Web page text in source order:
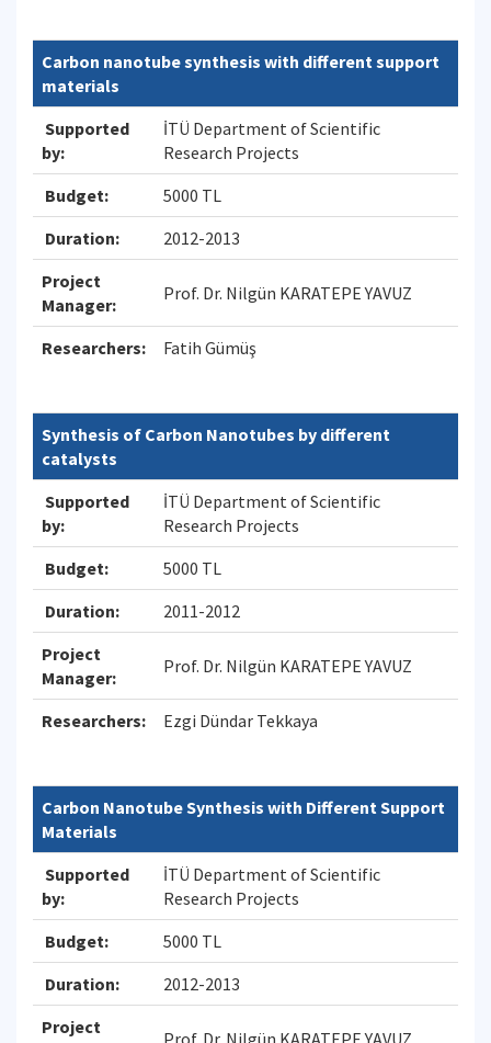
Carbon nanotube synthesis with different support
materials
Supported
by:
İTÜ Department of Scientific
Research Projects
Budget:
5000 TL
Duration:
2012-2013
Project
Manager:
Prof. Dr. Nilgün KARATEPE YAVUZ
Researchers: Fatih Gümüş
Synthesis of Carbon Nanotubes by different
catalysts
Supported
by:
İTÜ Department of Scientific
Research Projects
Budget:
5000 TL
Duration:
2011-2012
Project
Manager:
Prof. Dr. Nilgün KARATEPE YAVUZ
Researchers: Ezgi Dündar Tekkaya
Carbon Nanotube Synthesis with Different Support
Materials
Supported
by:
İTÜ Department of Scientific
Research Projects
Budget:
5000 TL
Duration:
2012-2013
Project
Prof. Dr. Nilgün KARATEPE YAVUZ